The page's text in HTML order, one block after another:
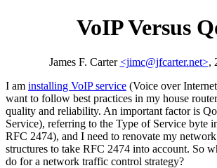
VoIP Versus
James F. Carter<jimc@jfcarter.net>,
I am installing VoIP service (Voice over
want to follow best practices in my house
quality and reliability. An important factor is
Service), referring to the Type of Service byte
RFC 2474), and I need to renovate my
structures to take RFC 2474 into account. So
do for a network traffic control strategy?